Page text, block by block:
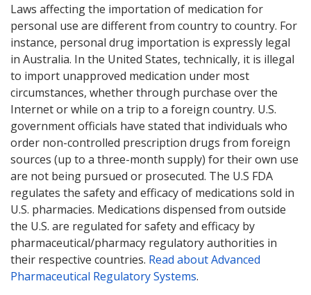
Laws affecting the importation of medication for
personal use are different from country to country. For
instance, personal drug importation is expressly legal
in Australia. In the United States, technically, it is illegal
to import unapproved medication under most
circumstances, whether through purchase over the
Internet or while on a trip to a foreign country. U.S.
government officials have stated that individuals who
order non-controlled prescription drugs from foreign
sources (up to a three-month supply) for their own use
are not being pursued or prosecuted. The U.S FDA
regulates the safety and efficacy of medications sold in
U.S. pharmacies. Medications dispensed from outside
the U.S. are regulated for safety and efficacy by
pharmaceutical/pharmacy regulatory authorities in
their respective countries. Read about Advanced
Pharmaceutical Regulatory Systems.